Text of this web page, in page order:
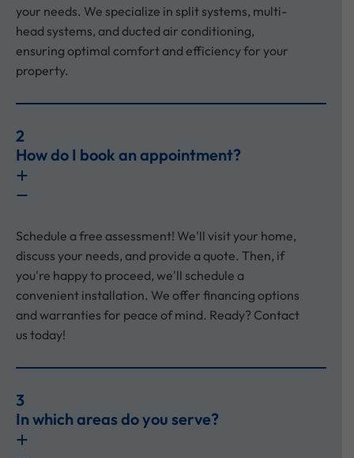
your needs. We specialize in split systems, multi-
head systems, and ducted air conditioning,
ensuring optimal comfort and efficiency for your
property.
2
How do I book an appointment?
Schedule a free assessment! We'll visit your home,
discuss your needs, and provide a quote. Then, if
you're happy to proceed, we'll schedule a
convenient installation. We offer financing options
and warranties for peace of mind. Ready? Contact
us today!
3
In which areas do you serve?